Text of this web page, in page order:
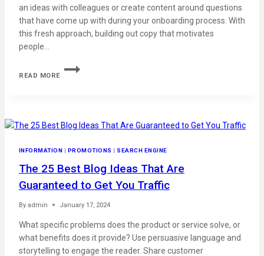
an ideas with colleagues or create content around questions
that have come up with during your onboarding process. With
this fresh approach, building out copy that motivates
people…
READ MORE
INFORMATION | PROMOTIONS | SEARCH ENGINE
The 25 Best Blog Ideas That Are
Guaranteed to Get You Traffic
By admin January 17, 2024
What specific problems does the product or service solve, or
what benefits does it provide? Use persuasive language and
storytelling to engage the reader. Share customer